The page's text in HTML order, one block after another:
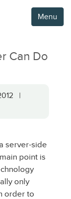
Menu
Can Do
|
server-side
point is
only
order to